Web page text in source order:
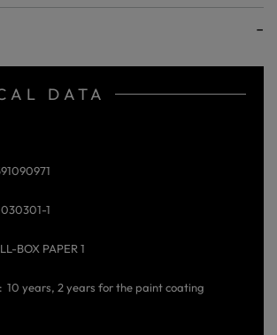
DATA
1
BOX PAPER 1
10 years, 2 years for the paint coating